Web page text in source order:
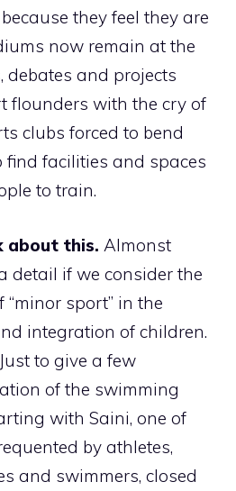
they feel they are
now remain at the
debates and projects
flounders with the cry of
clubs forced to bend
find facilities and spaces
to train.
about this. Almonst
detail if we consider the
sport” in the
integration of children.
to give a few
of the swimming
with Saini, one of
by athletes,
and swimmers, closed